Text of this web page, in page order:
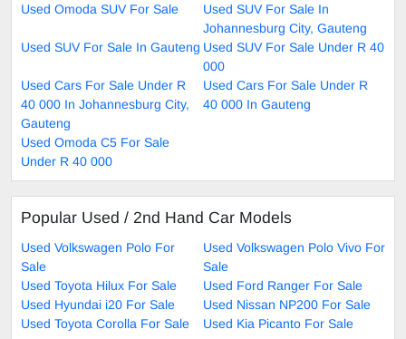
Used Omoda SUV For Sale
Used SUV For Sale In
Johannesburg City, Gauteng
Used SUV For Sale In Gauteng Used SUV For Sale Under R 40
000
Used Cars For Sale Under R
40 000 In Johannesburg City,
Gauteng
Used Cars For Sale Under R
40 000 In Gauteng
Used Omoda C5 For Sale
Under R 40 000
Popular Used / 2nd Hand Car Models
Used Volkswagen Polo For
Sale
Used Volkswagen Polo Vivo For
Sale
Used Toyota Hilux For Sale
Used Ford Ranger For Sale
Used Hyundai i20 For Sale
Used Nissan NP200 For Sale
Used Toyota Corolla For Sale
Used Kia Picanto For Sale